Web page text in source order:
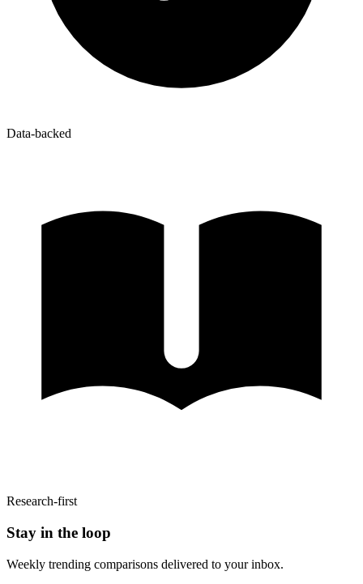
Data-backed
Research-first
Stay in the loop
Weekly trending comparisons delivered to your inbox.